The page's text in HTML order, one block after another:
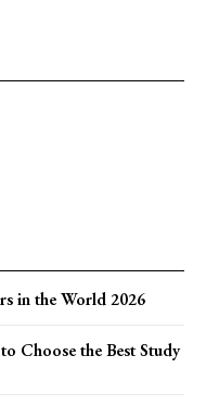
in the World 2026
Choose the Best Study